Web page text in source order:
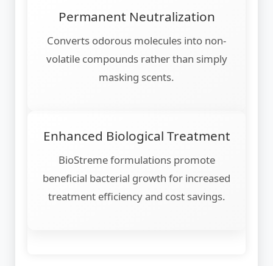
Permanent Neutralization
Converts odorous molecules into non-
volatile compounds rather than simply
masking scents.
Enhanced Biological Treatment
BioStreme formulations promote
beneficial bacterial growth for increased
treatment efficiency and cost savings.